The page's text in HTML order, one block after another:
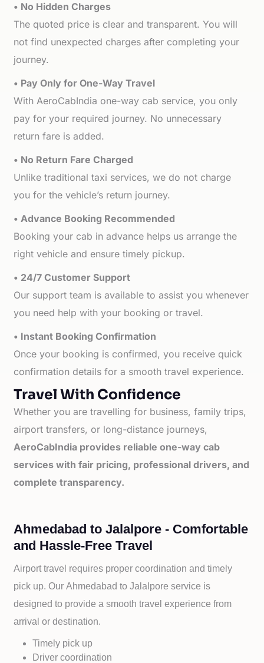
• No Hidden Charges
The quoted price is clear and transparent. You will
not find unexpected charges after completing your
journey.
• Pay Only for One-Way Travel
With AeroCabIndia one-way cab service, you only
pay for your required journey. No unnecessary
return fare is added.
• No Return Fare Charged
Unlike traditional taxi services, we do not charge
you for the vehicle’s return journey.
• Advance Booking Recommended
Booking your cab in advance helps us arrange the
right vehicle and ensure timely pickup.
• 24/7 Customer Support
Our support team is available to assist you whenever
you need help with your booking or travel.
• Instant Booking Confirmation
Once your booking is confirmed, you receive quick
confirmation details for a smooth travel experience.
Travel With Confidence
Whether you are travelling for business, family trips,
airport transfers, or long-distance journeys,
AeroCabIndia provides reliable one-way cab
services with fair pricing, professional drivers, and
complete transparency.
Ahmedabad to Jalalpore - Comfortable
and Hassle-Free Travel
Airport travel requires proper coordination and timely
pick up. OurAhmedabad toJalalpore service is
designed to provide a smooth travel experience from
arrival or destination.
Timely pick up
Driver coordination